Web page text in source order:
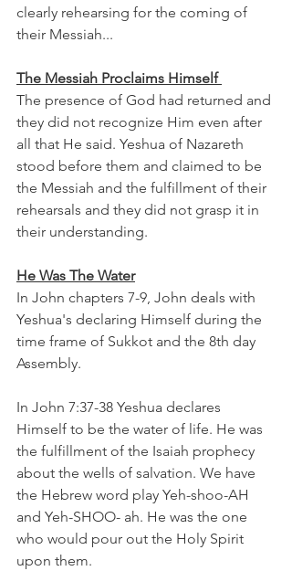
clearly rehearsing for the coming of
their Messiah...
The Messiah Proclaims Himself
The presence of God had returned and
they did not recognize Him even after
all that He said. Yeshua of Nazareth
stood before them and claimed to be
the Messiah and the fulfillment of their
rehearsals and they did not grasp it in
their understanding.
He Was The Water
In John chapters 7-9, John deals with
Yeshua's declaring Himself during the
time frame of Sukkot and the 8th day
Assembly.
In John 7:37-38 Yeshua declares
Himself to be the water of life. He was
the fulfillment of the Isaiah prophecy
about the wells of salvation. We have
the Hebrew word play Yeh-shoo-AH
and Yeh-SHOO- ah. He was the one
who would pour out the Holy Spirit
upon them.